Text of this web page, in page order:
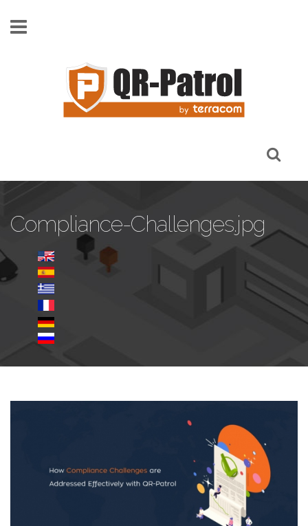
Compliance-Challenges.jpg